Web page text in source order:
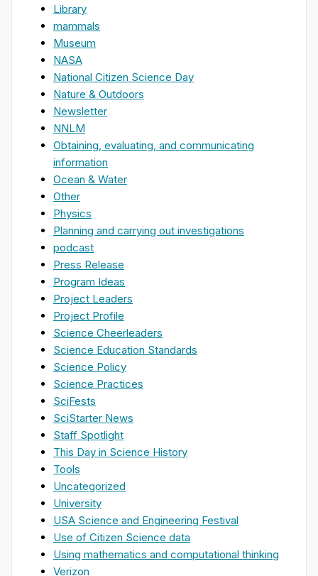
Library
mammals
Museum
NASA
National Citizen Science Day
Nature & Outdoors
Newsletter
NNLM
Obtaining, evaluating, and communicating
information
Ocean & Water
Other
Physics
Planning and carrying out investigations
podcast
Press Release
Program Ideas
Project Leaders
Project Profile
Science Cheerleaders
Science Education Standards
Science Policy
Science Practices
SciFests
SciStarter News
Staff Spotlight
This Day in Science History
Tools
Uncategorized
University
USA Science and Engineering Festival
Use of Citizen Science data
Using mathematics and computational thinking
Verizon